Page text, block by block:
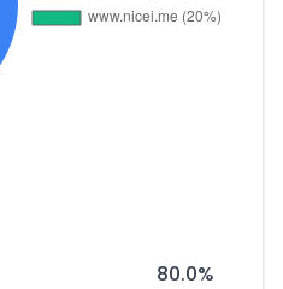
80.0%